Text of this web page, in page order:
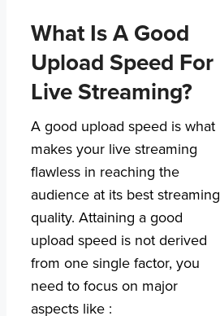
What Is A Good
Upload Speed For
Live Streaming?
A good upload speed is what
makes your live streaming
flawless in reaching the
audience at its best streaming
quality. Attaining a good
upload speed is not derived
from one single factor, you
need to focus on major
aspects like :